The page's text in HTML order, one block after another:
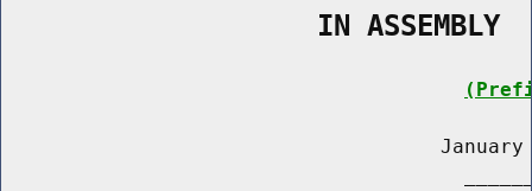
                   IN ASSEMBLY
January